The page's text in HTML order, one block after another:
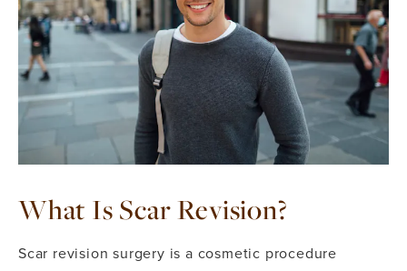
What Is Scar Revision?
Scar revision surgery is a cosmetic procedure